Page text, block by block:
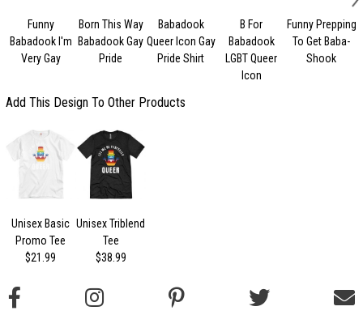
Funny
Babadook I'm
Very Gay
Born This Way
Babadook Gay
Pride
Babadook
Queer Icon Gay
Pride Shirt
B For
Babadook
LGBT Queer
Icon
Funny Prepping
To Get Baba-
Shook
Add This Design To Other Products
Unisex Basic
Promo Tee
$21.99
Unisex Triblend
Tee
$38.99